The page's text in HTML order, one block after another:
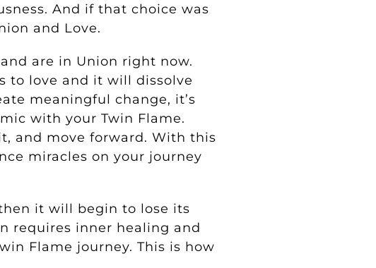
And if that choice was
and Love.
are in Union right now.
to love and it will dissolve
meaningful change, it’s
with your Twin Flame.
and move forward. With this
miracles on your journey
it will begin to lose its
requires inner healing and
Flame journey. This is how